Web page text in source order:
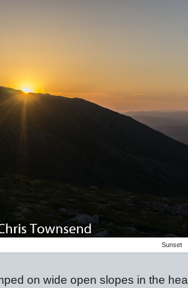
Sunset
on wide open slopes in the